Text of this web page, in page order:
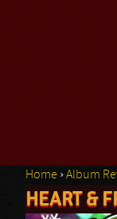
You are
Home ›Album
HEART &